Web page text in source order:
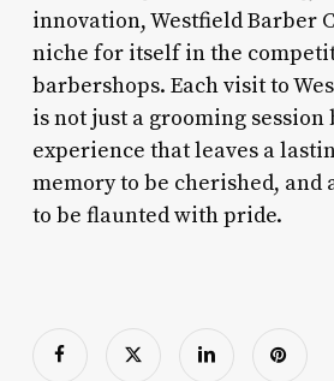
innovation, Westfield Barber
niche for itself in the
barbershops. Each visit to
is not just a grooming session
experience that leaves a
memory to be cherished, and
to be flaunted with pride.